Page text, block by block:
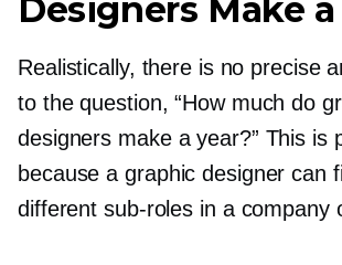
Designers Make a
Realistically, there is no precise
to the question, “How much do
designers make a year?” This is
because a graphic designer can
differentsub-roles in a company